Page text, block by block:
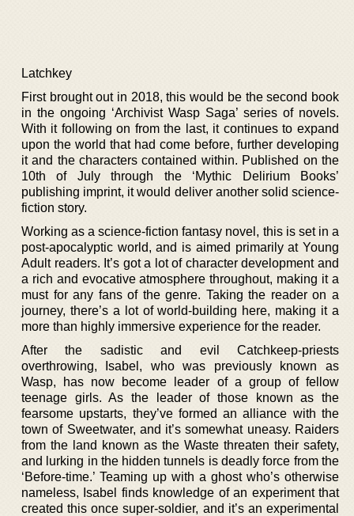
Latchkey
First brought out in 2018, this would be the second book
in the ongoing ‘Archivist Wasp Saga’ series of novels.
With it following on from the last, it continues to expand
upon the world that had come before, further developing
it and the characters contained within. Published on the
10th of July through the ‘Mythic Delirium Books’
publishing imprint, it would deliver another solid science-
fiction story.
Working as a science-fiction fantasy novel, this is set in a
post-apocalyptic world, and is aimed primarily at Young
Adult readers. It’s got a lot of character development and
a rich and evocative atmosphere throughout, making it a
must for any fans of the genre. Taking the reader on a
journey, there’s a lot of world-building here, making it a
more than highly immersive experience for the reader.
After the sadistic and evil Catchkeep-priests
overthrowing, Isabel, who was previously known as
Wasp, has now become leader of a group of fellow
teenage girls. As the leader of those known as the
fearsome upstarts, they’ve formed an alliance with the
town of Sweetwater, and it’s somewhat uneasy. Raiders
from the land known as the Waste threaten their safety,
and lurking in the hidden tunnels is deadly force from the
‘Before-time.’ Teaming up with a ghost who’s otherwise
nameless, Isabel finds knowledge of an experiment that
created this once super-soldier, and it’s an experimental